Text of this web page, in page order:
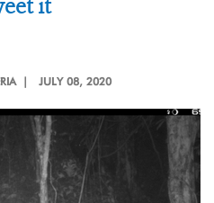
it
| JULY 08, 2020